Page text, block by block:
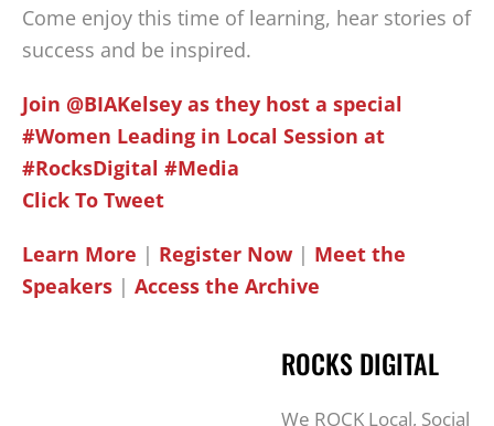
Come enjoy this time of learning, hear stories of
success and be inspired.
Join @BIAKelsey as they host a special
#Women Leading in Local Session at
#RocksDigital #Media
Click To Tweet
Learn More | Register Now | Meet the
Speakers | Access the Archive
ROCKS DIGITAL
We ROCK Local, Social